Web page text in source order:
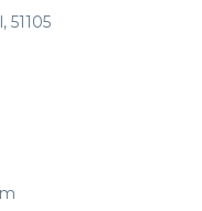
51105